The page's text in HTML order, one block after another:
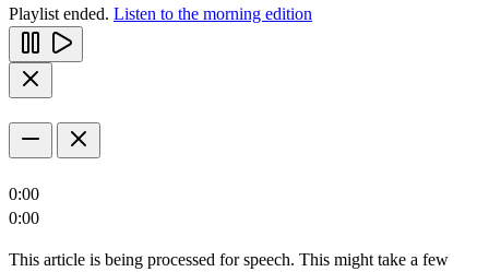
Playlist ended. Listen to the morning edition
0:00
0:00
This article is being processed for speech. This might take a few